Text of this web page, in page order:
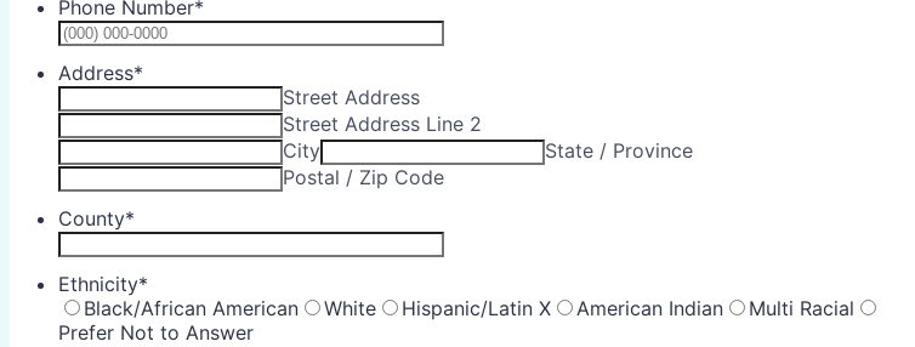
Phone Number*
Address*
Street Address
Street Address Line 2
City
State / Province
Postal / Zip Code
County*
Ethnicity*
Black/African American
White Hispanic/Latin X American Indian
Multi Racial
Prefer Not to Answer